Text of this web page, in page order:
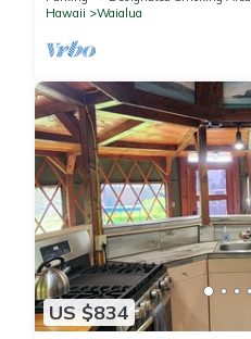
Hawaii
Waialua
US $834